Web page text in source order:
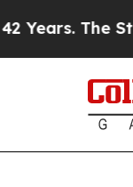
State Says No.